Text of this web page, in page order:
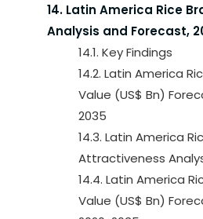
14. Latin America Rice
Analysis and Forecast,
14.1. Key Findings
14.2. Latin America
Value (US$ Bn)
2035
14.3. Latin America
Attractiveness
14.4. Latin America
Value (US$ Bn)